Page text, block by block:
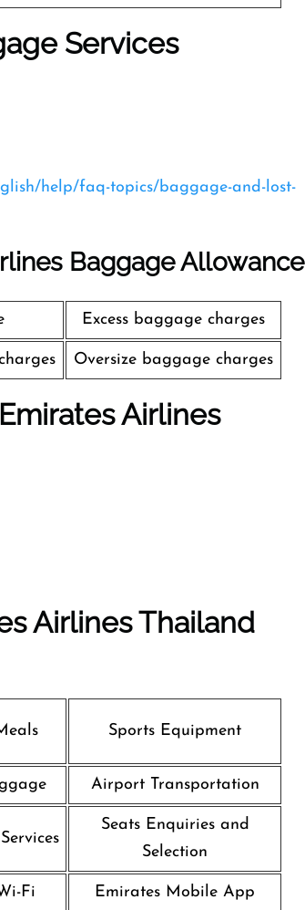
Services
help/faq-topics/baggage-and-lost-
Baggage Allowance
Excess baggage charges
Oversize baggage charges
Airlines
Airlines Thailand
Sports Equipment
Airport Transportation
Seats Enquiries and
Selection
Fi Emirates Mobile App